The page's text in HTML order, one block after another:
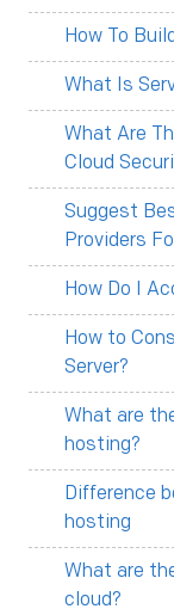
How To
What Is
What Are
Cloud
Suggest
Providers
How Do I
How to
Server?
What are
hosting?
Difference
hosting
What are
cloud?